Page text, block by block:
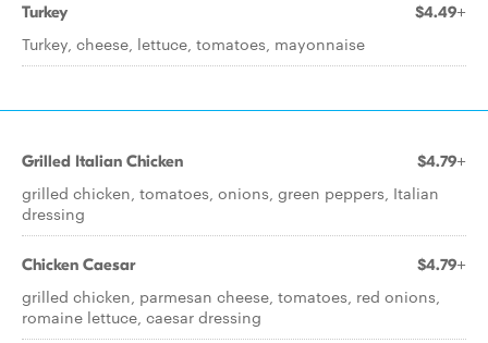
Turkey $4.49+
Turkey, cheese, lettuce, tomatoes, mayonnaise
Grilled Italian Chicken $4.79+
grilled chicken, tomatoes, onions, green peppers, Italian
dressing
Chicken Caesar $4.79+
grilled chicken, parmesan cheese, tomatoes, red onions,
romaine lettuce, caesar dressing